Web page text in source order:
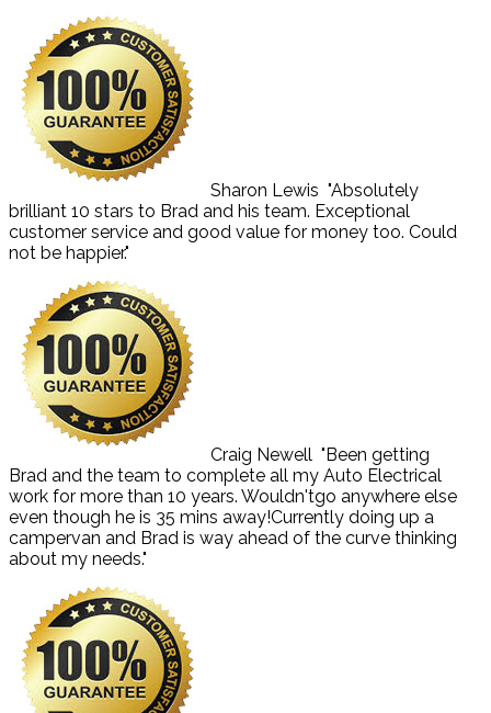
Sharon Lewis "Absolutely
brilliant 10 stars to Brad and his team. Exceptional
customer service and good value for money too. Could
not be happier."
Craig Newell "Been getting
Brad and the team to complete all my Auto Electrical
work for more than 10 years. Wouldn'tgo anywhere else
even though he is 35 mins away!Currently doing up a
campervan and Brad is way ahead of the curve thinking
about my needs."